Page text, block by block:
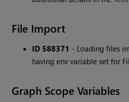
File Import
ID 588371 - Loading files
having env variable set for
Graph Scope Variables